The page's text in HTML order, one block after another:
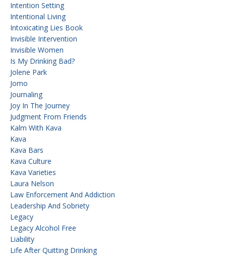
Intention Setting
Intentional Living
Intoxicating Lies Book
Invisible Intervention
Invisible Women
Is My Drinking Bad?
Jolene Park
Jomo
Journaling
Joy In The Journey
Judgment From Friends
Kalm With Kava
Kava
Kava Bars
Kava Culture
Kava Varieties
Laura Nelson
Law Enforcement And Addiction
Leadership And Sobriety
Legacy
Legacy Alcohol Free
Liability
Life After Quitting Drinking